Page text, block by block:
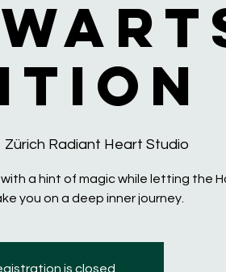
Zürich Radiant Heart Studio
a hint of magic while letting the
you on a deep inner journey.
is closed